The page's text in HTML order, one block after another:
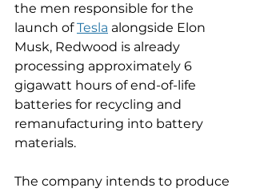
the men responsible for the
launch of Tesla alongside Elon
Musk, Redwood is already
processing approximately 6
gigawatt hours of end-of-life
batteries for recycling and
remanufacturing into battery
materials.
The company intends to produce